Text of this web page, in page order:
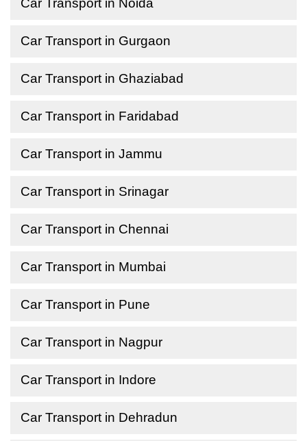
Car Transport in Noida
Car Transport in Gurgaon
Car Transport in Ghaziabad
Car Transport in Faridabad
Car Transport in Jammu
Car Transport in Srinagar
Car Transport in Chennai
Car Transport in Mumbai
Car Transport in Pune
Car Transport in Nagpur
Car Transport in Indore
Car Transport in Dehradun